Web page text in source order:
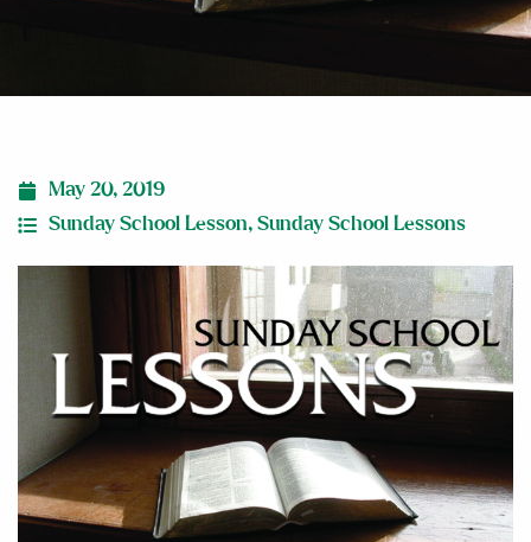
May 20, 2019
Sunday School Lesson, Sunday School Lessons